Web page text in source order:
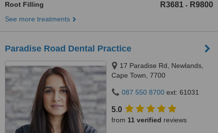
Root Filling R3681 - R9800
See more treatments
Paradise Road Dental Practice
17 Paradise Rd, Newlands,
Cape Town, 7700
087 550 8700 ext: 61031
5.0
from 11 verified reviews